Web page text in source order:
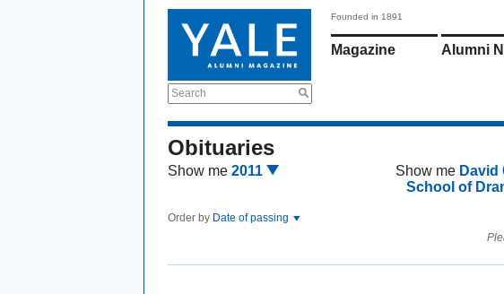
Search
Founded in 1891
Magazine Alumni
Obituaries
Show me 2011 Show me David
School of
Order by Date of passing